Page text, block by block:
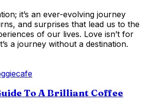
it’s an ever-evolving journey
and surprises that lead us to the
of our lives. Love isn’t for
a journey without a destination.
To A Brilliant Coffee